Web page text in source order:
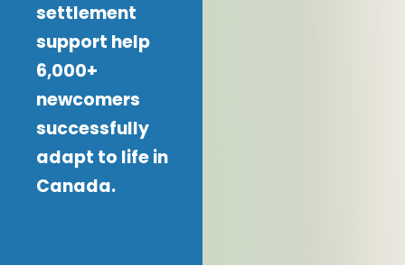
settlement
support help
6,000+
newcomers
successfully
adapt to life in
Canada.